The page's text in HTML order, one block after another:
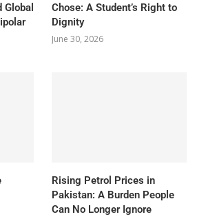
Global
Chose: A Student’s Right to
Dignity
June 30, 2026
Rising Petrol Prices in
Pakistan: A Burden People
Can No Longer Ignore